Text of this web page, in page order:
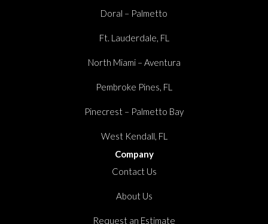
Doral – Palmetto
Ft. Lauderdale, FL
North Miami – Aventura
Pembroke Pines, FL
Pinecrest – Palmetto Bay
West Kendall, FL
Company
Contact Us
About Us
Request an Estimate